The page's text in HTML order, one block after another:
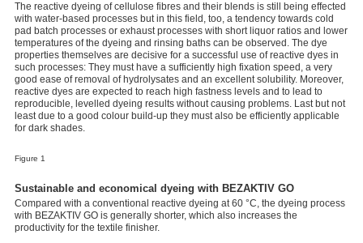
The reactive dyeing of cellulose fibres and their blends is still being effected
with water-based processes but in this field, too, a tendency towards cold
pad batch processes or exhaust processes with short liquor ratios and lower
temperatures of the dyeing and rinsing baths can be observed. The dye
properties themselves are decisive for a successful use of reactive dyes in
such processes: They must have a sufficiently high fixation speed, a very
good ease of removal of hydrolysates and an excellent solubility. Moreover,
reactive dyes are expected to reach high fastness levels and to lead to
reproducible, levelled dyeing results without causing problems. Last but not
least due to a good colour build-up they must also be efficiently applicable
for dark shades.
Figure 1
Sustainable and economical dyeing with BEZAKTIV GO
Compared with a conventional reactive dyeing at 60 °C, the dyeing process
with BEZAKTIV GO is generally shorter, which also increases the
productivity for the textile finisher.